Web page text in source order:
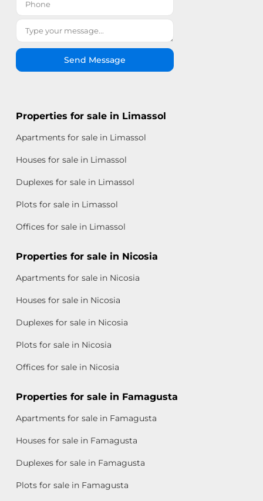
Send Message
Properties for sale in Limassol
Apartments for sale in Limassol
Houses for sale in Limassol
Duplexes for sale in Limassol
Plots for sale in Limassol
Offices for sale in Limassol
Properties for sale in Nicosia
Apartments for sale in Nicosia
Houses for sale in Nicosia
Duplexes for sale in Nicosia
Plots for sale in Nicosia
Offices for sale in Nicosia
Properties for sale in Famagusta
Apartments for sale in Famagusta
Houses for sale in Famagusta
Duplexes for sale in Famagusta
Plots for sale in Famagusta